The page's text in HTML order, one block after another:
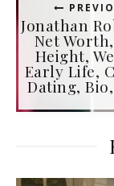
Jonathan
Net
Height,
Early Life,
Dating,